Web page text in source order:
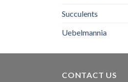
Succulents
Uebelmannia
CONTACT US